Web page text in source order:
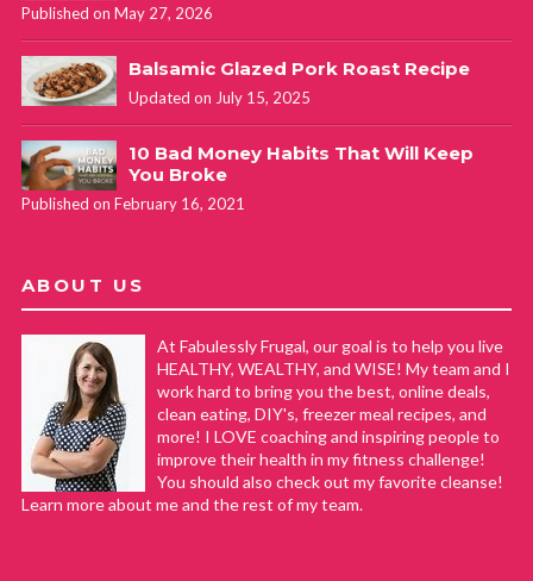
Published on May 27, 2026
Balsamic Glazed Pork Roast Recipe
Updated on July 15, 2025
10 Bad Money Habits That Will Keep
You Broke
Published on February 16, 2021
ABOUT US
At Fabulessly Frugal, our goal is to help you live
HEALTHY, WEALTHY, and WISE! My team and I
work hard to bring you the best, online deals,
clean eating, DIY's, freezer meal recipes, and
more! I LOVE coaching and inspiring people to
improve their health in my fitness challenge!
You should also check out my favorite cleanse!
Learn more about me and the rest of my team.